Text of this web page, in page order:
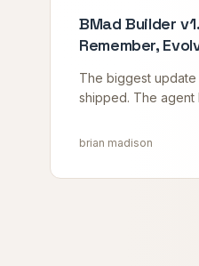
BMad Builder
Remember,
The biggest update
shipped. The
brian madison